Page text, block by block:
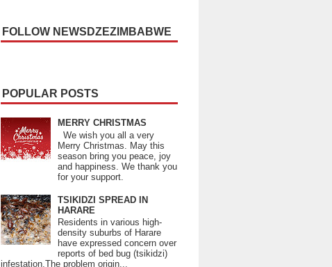
FOLLOW NEWSDZEZIMBABWE
POPULAR POSTS
MERRY CHRISTMAS
We wish you all a very
Merry Christmas. May this
season bring you peace, joy
and happiness. We thank you
for your support.
TSIKIDZI SPREAD IN
HARARE
Residents in various high-
density suburbs of Harare
have expressed concern over
reports of bed bug (tsikidzi)
infestation.The problem origin...